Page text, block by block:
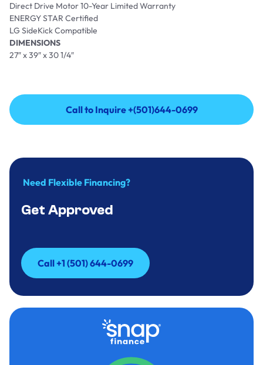
Direct Drive Motor 10-Year Limited Warranty
ENERGY STAR Certified
LG SideKick Compatible
DIMENSIONS
27″ x 39″ x 30 1/4″
Call to Inquire +(501)644-0699
Call to Inquire +(501)644-0699
Need Flexible Financing?
Get Approved
Call +1 (501) 644-0699
Call +1 (501) 644-0699